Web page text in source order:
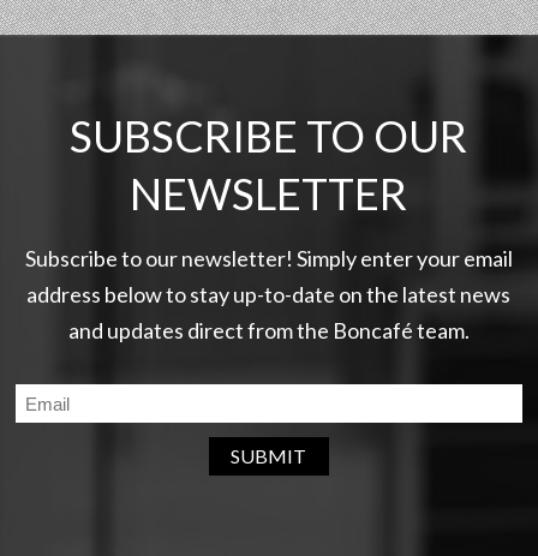
SUBSCRIBE TO OUR
NEWSLETTER
Subscribe to our newsletter! Simply enter your email
address below to stay up-to-date on the latest news
and updates direct from the Boncafé team.
SUBMIT